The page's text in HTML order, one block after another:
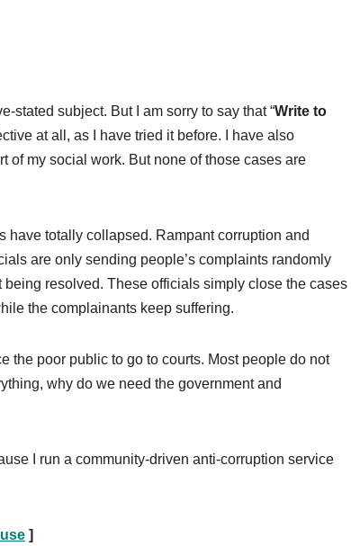
stated subject. But I am sorry to say that “Write to
at all, as I have tried it before. I have also
of my social work. But none of those cases are
have totally collapsed. Rampant corruption and
are only sending people’s complaints randomly
resolved. These officials simply close the cases
the complainants keep suffering.
the poor public to go to courts. Most people do not
why do we need the government and
I run a community-driven anti-corruption service
]